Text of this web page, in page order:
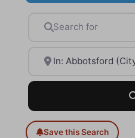
Save this Search